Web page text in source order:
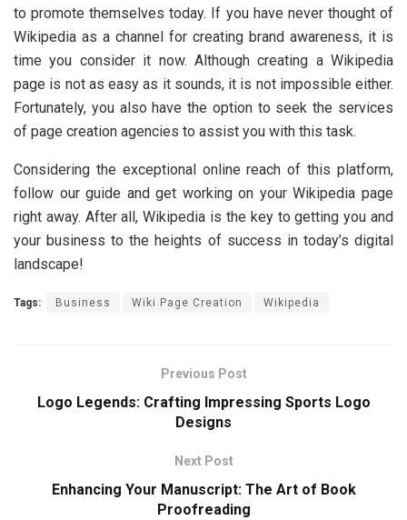
to promote themselves today. If you have never thought of
Wikipedia as a channel for creating brand awareness, it is
time you consider it now. Although creating a Wikipedia
page is not as easy as it sounds, it is not impossible either.
Fortunately, you also have the option to seek the services
of page creation agencies to assist you with this task.
Considering the exceptional online reach of this platform,
follow our guide and get working on your Wikipedia page
right away. After all, Wikipedia is the key to getting you and
your business to the heights of success in today’s digital
landscape!
Tags: Business Wiki Page Creation Wikipedia
Previous Post
Logo Legends: Crafting Impressing Sports Logo
Designs
Next Post
Enhancing Your Manuscript: The Art of Book
Proofreading